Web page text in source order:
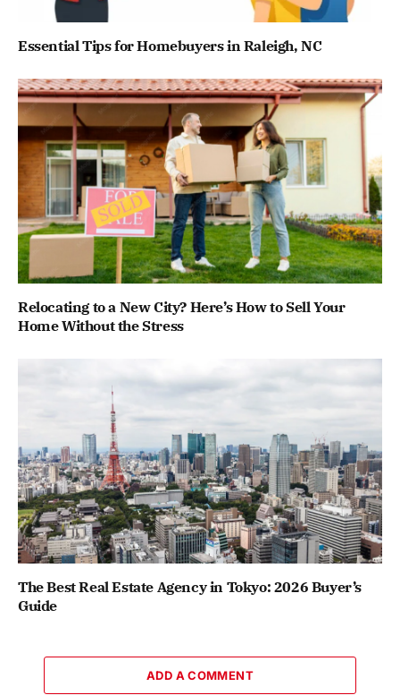
Essential Tips for Homebuyers in Raleigh, NC
Relocating to a New City? Here’s How to Sell Your
Home Without the Stress
The Best Real Estate Agency in Tokyo: 2026 Buyer’s
Guide
ADD A COMMENT